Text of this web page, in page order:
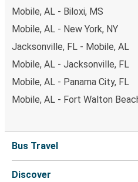
Mobile, AL - Biloxi, MS
Mobile, AL - New York, NY
Jacksonville, FL - Mobile, AL
Mobile, AL - Jacksonville, FL
Mobile, AL - Panama City, FL
Mobile, AL - Fort Walton
Bus Travel
Discover